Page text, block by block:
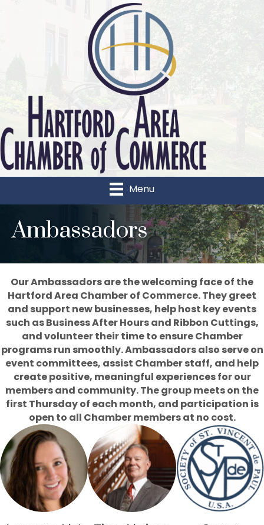
Menu
Ambassadors
Our Ambassadors are the welcoming face of the
Hartford Area Chamber of Commerce. They greet
and support new businesses, help host key events
such as Business After Hours and Ribbon Cuttings,
and volunteer their time to ensure Chamber
programs run smoothly. Ambassadors also serve on
event committees, assist Chamber staff, and help
create positive, meaningful experiences for our
members and community. The group meets on the
first Thursday of each month, and participation is
open to all Chamber members at no cost.